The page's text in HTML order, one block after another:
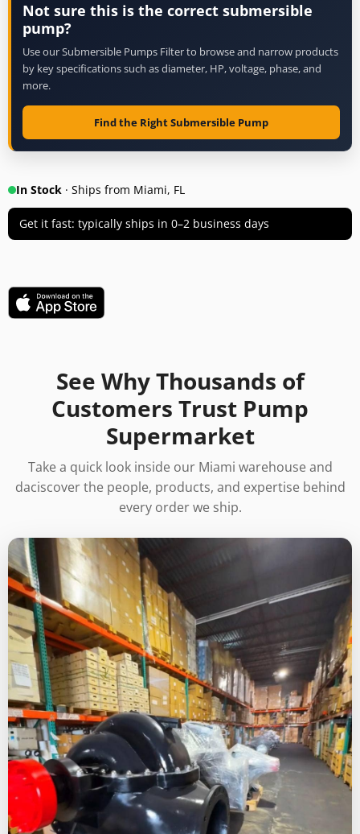
Not sure this is the correct submersible
pump?
Use our Submersible Pumps Filter to browse and narrow products
by key specifications such as diameter, HP, voltage, phase, and
more.
Find the Right Submersible Pump
In Stock · Ships from Miami, FL
Get it fast: typically ships in 0–2 business days
See Why Thousands of
Customers Trust Pump
Supermarket
Take a quick look inside our Miami warehouse and
daciscover the people, products, and expertise behind
every order we ship.